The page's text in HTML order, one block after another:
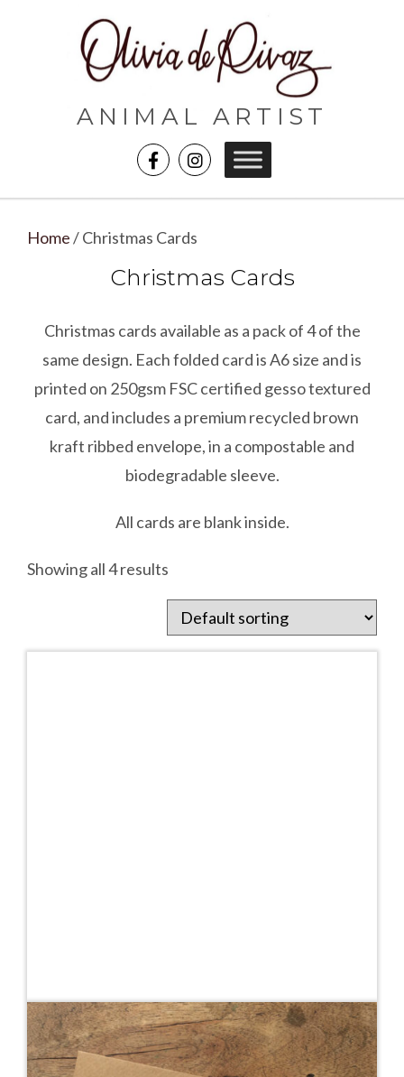
ANIMAL ARTIST
Home/ Christmas Cards
Christmas Cards
Christmas cards available as a pack of 4 of the
same design. Each folded card is A6 size and is
printed on 250gsm FSC certified gesso textured
card, and includes a premium recycled brown
kraft ribbed envelope, in a compostable and
biodegradable sleeve.
All cards are blank inside.
Showing all 4 results